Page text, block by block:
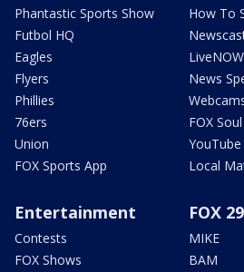
Phantastic Sports Show
Futbol HQ
Eagles
Flyers
Phillies
76ers
Union
FOX Sports App
How To
News
FOX Soul
YouTube
Local
Entertainment
Contests
FOX Shows
FOX
MIKE
BAM